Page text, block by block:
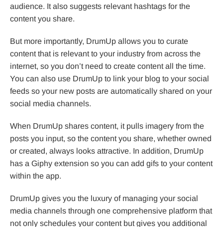
audience. It also suggests relevant hashtags for the
content you share.
But more importantly, DrumUp allows you to curate
content that is relevant to your industry from across the
internet, so you don’t need to create content all the time.
You can also use DrumUp to link your blog to your social
feeds so your new posts are automatically shared on your
social media channels.
When DrumUp shares content, it pulls imagery from the
posts you input, so the content you share, whether owned
or created, always looks attractive. In addition, DrumUp
has a Giphy extension so you can add gifs to your content
within the app.
DrumUp gives you the luxury of managing your social
media channels through one comprehensive platform that
not only schedules your content but gives you additional